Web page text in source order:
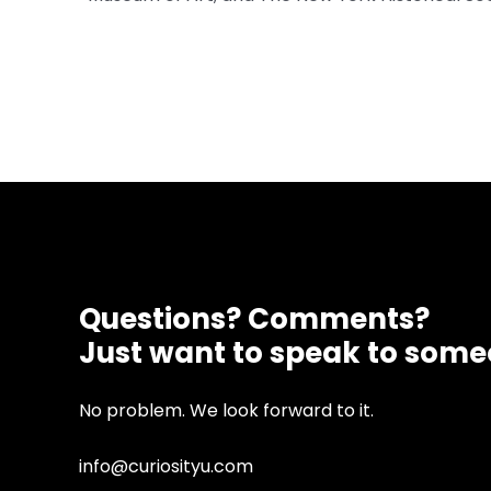
Questions? Comments?
Just want to speak to
No problem. We look forward to it.
info@curiosityu.com